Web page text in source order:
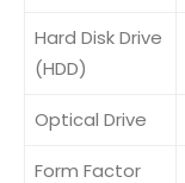
Hard Disk Drive
(HDD)
Optical Drive
Form Factor